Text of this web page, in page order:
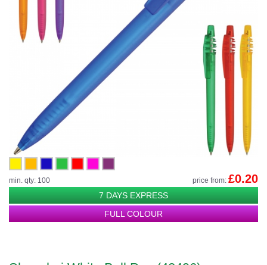
min. qty: 100 price from: £0.20
7 DAYS EXPRESS
FULL COLOUR